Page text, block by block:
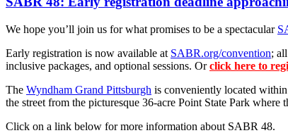
We hope you’ll join us for what promises to be a spectacular
Early registration is now available at SABR.org/convention;
inclusive packages, and optional sessions. Orclick here to
The Wyndham Grand Pittsburgh is conveniently located
the street from the picturesque 36-acre Point State Park where
Click on a link below for more information about SABR 48.